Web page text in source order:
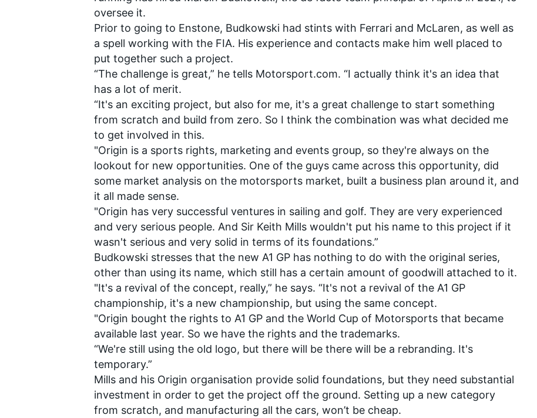
SUPERCARS
oversee it.
Prior to going to Enstone, Budkowski had stints with Ferrari and McLaren, as well as
a spell working with the FIA. His experience and contacts make him well placed to
put together such a project.
“The challenge is great,” he tells Motorsport.com. “I actually think it's an idea that
has a lot of merit.
“It's an exciting project, but also for me, it's a great challenge to start something
from scratch and build from zero. So I think the combination was what decided me
to get involved in this.
"Origin is a sports rights, marketing and events group, so they're always on the
lookout for new opportunities. One of the guys came across this opportunity, did
some market analysis on the motorsports market, built a business plan around it, and
it all made sense.
"Origin has very successful ventures in sailing and golf. They are very experienced
and very serious people. And Sir Keith Mills wouldn't put his name to this project if it
wasn't serious and very solid in terms of its foundations.”
Budkowski stresses that the new A1 GP has nothing to do with the original series,
other than using its name, which still has a certain amount of goodwill attached to it.
"It's a revival of the concept, really,” he says. “It's not a revival of the A1 GP
championship, it's a new championship, but using the same concept.
"Origin bought the rights to A1 GP and the World Cup of Motorsports that became
available last year. So we have the rights and the trademarks.
“We're still using the old logo, but there will be there will be a rebranding. It's
temporary.”
Mills and his Origin organisation provide solid foundations, but they need substantial
investment in order to get the project off the ground. Setting up a new category
from scratch, and manufacturing all the cars, won’t be cheap.